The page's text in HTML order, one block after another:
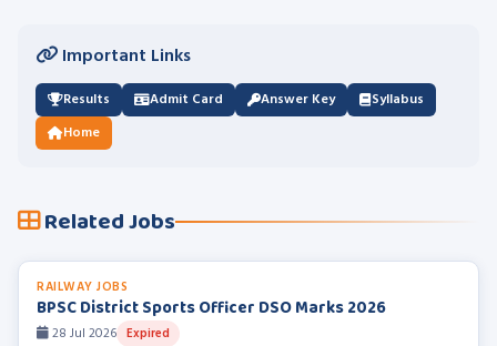
Important Links
Results Admit Card Answer Key
Syllabus
Home
Related Jobs
RAILWAY JOBS
BPSC District Sports Officer DSO Marks 2026
28 Jul 2026 Expired